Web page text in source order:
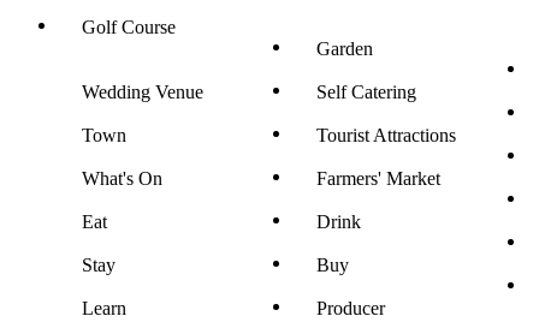
Golf Course
Garden
Wedding Venue Self Catering
Town Tourist Attractions
What's On Farmers' Market
Eat Drink
Stay Buy
Learn
Producer